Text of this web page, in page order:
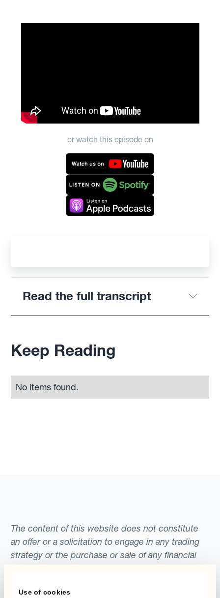
Use of cookies
or watch this episode on
Read the full transcript
Keep Reading
No items found.
The content of this website does not constitute
an offer or a solicitation to engage in any trading
strategy or the purchase or sale of any financial
examples of potential transactions or returns are